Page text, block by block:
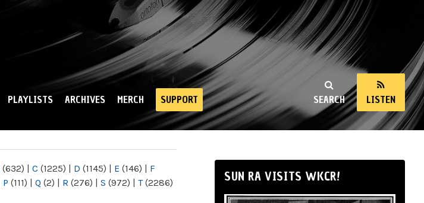
SEARCH LISTEN
PLAYLISTS ARCHIVES MERCH SUPPORT
(632) | C (1225) | D (1145) | E (146) | F
P (111) | Q (2) | R (276) | S (972) | T(2286)
SUN RA VISITS WKCR!